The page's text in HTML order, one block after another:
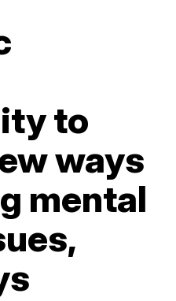
to
ways
mental